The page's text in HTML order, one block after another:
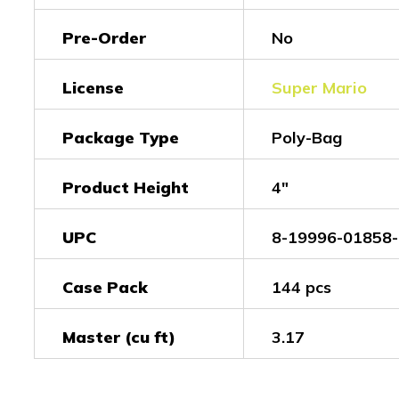
Pre-Order No
License Super Mario
Package Type Poly-Bag
Product Height 4"
UPC 8-19996-
Case Pack 144 pcs
Master (cu ft) 3.17